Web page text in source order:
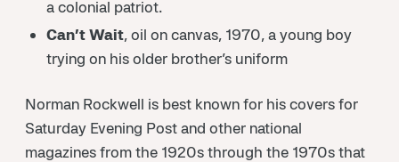
a colonial patriot.
Can’t Wait, oil on canvas, 1970, a young boy
trying on his older brother’s uniform
Norman Rockwell is best known for his covers for
Saturday Evening Post and other national
magazines from the 1920s through the 1970s that